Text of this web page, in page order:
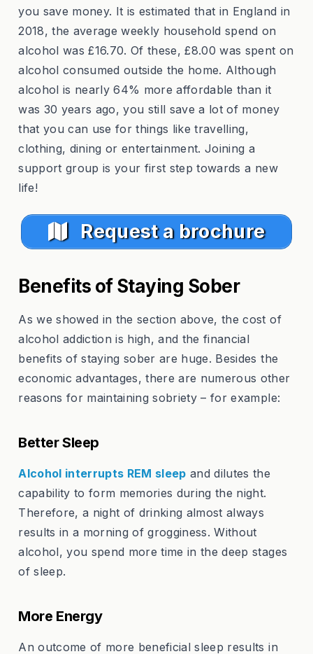
you save money. It is estimated that in England in
2018, the average weekly household spend on
alcohol was £16.70. Of these, £8.00 was spent on
alcohol consumed outside the home. Although
alcohol is nearly 64% more affordable than it
was 30 years ago, you still save a lot of money
that you can use for things like travelling,
clothing, dining or entertainment. Joining a
support group is your first step towards a new
life!
Request a brochure
Benefits of Staying Sober
As we showed in the section above, the cost of
alcohol addiction is high, and the financial
benefits of staying sober are huge. Besides the
economic advantages, there are numerous other
reasons for maintaining sobriety – for example:
Better Sleep
Alcohol interrupts REM sleep and dilutes the
capability to form memories during the night.
Therefore, a night of drinking almost always
results in a morning of grogginess. Without
alcohol, you spend more time in the deep stages
of sleep.
More Energy
An outcome of more beneficial sleep results in